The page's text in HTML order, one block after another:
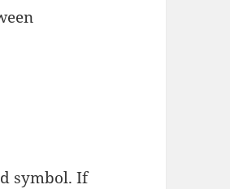
symbol. If